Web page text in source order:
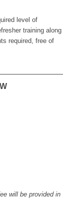
level of
training along
required, free of
will be provided in